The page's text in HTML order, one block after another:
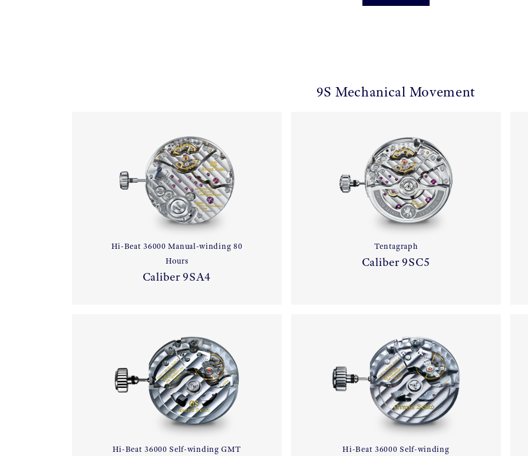
9S Mechanical Movement
Hi-Beat 36000 Manual-winding 80
Hours
Caliber 9SA4
Tentagraph
Caliber 9SC5
Hi-Beat 36000 Self-winding GMT Hi-Beat 36000 Self-winding